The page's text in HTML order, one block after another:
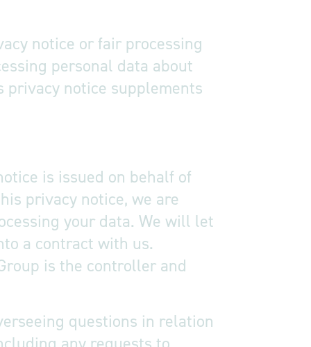
notice or fair processing
personal data about
privacy notice supplements
is issued on behalf of
privacy notice, we are
your data. We will let
a contract with us.
is the controller and
questions in relation